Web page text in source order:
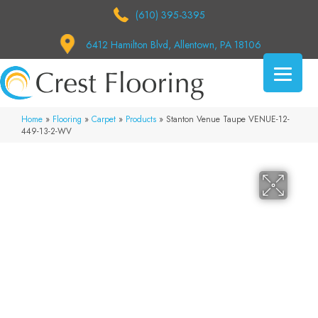
(610) 395-3395
6412 Hamilton Blvd, Allentown, PA 18106
Home » Flooring » Carpet » Products » Stanton Venue Taupe VENUE-12-
449-13-2-WV